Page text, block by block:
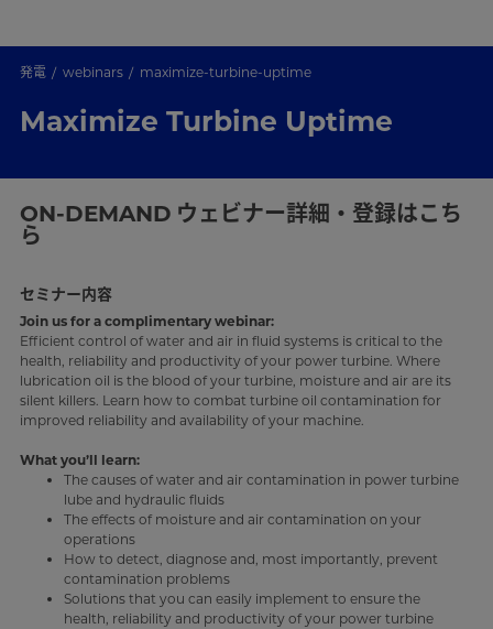
発電 webinars maximize-turbine-uptime
Maximize Turbine Uptime
ON-DEMAND ウェビナー詳細・登録はこち
ら
セミナー内容
Join us for a complimentary webinar:
Efficient control of water and air in fluid systems is critical to the
health, reliability and productivity of your power turbine. Where
lubrication oil is the blood of your turbine, moisture and air are its
silent killers. Learn how to combat turbine oil contamination for
improved reliability and availability of your machine.
What you’ll learn:
The causes of water and air contamination in power turbine
lube and hydraulic fluids
The effects of moisture and air contamination on your
operations
How to detect, diagnose and, most importantly, prevent
contamination problems
Solutions that you can easily implement to ensure the
health, reliability and productivity of your power turbine